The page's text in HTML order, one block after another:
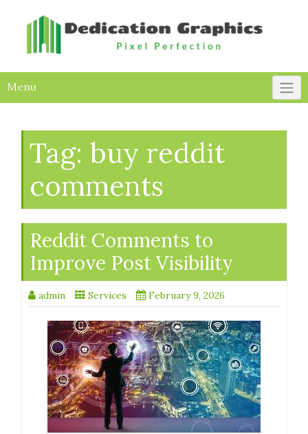
Menu
Tag: buy reddit
comments
Reddit Comments to
Improve Post Visibility
admin Services February 9, 2026